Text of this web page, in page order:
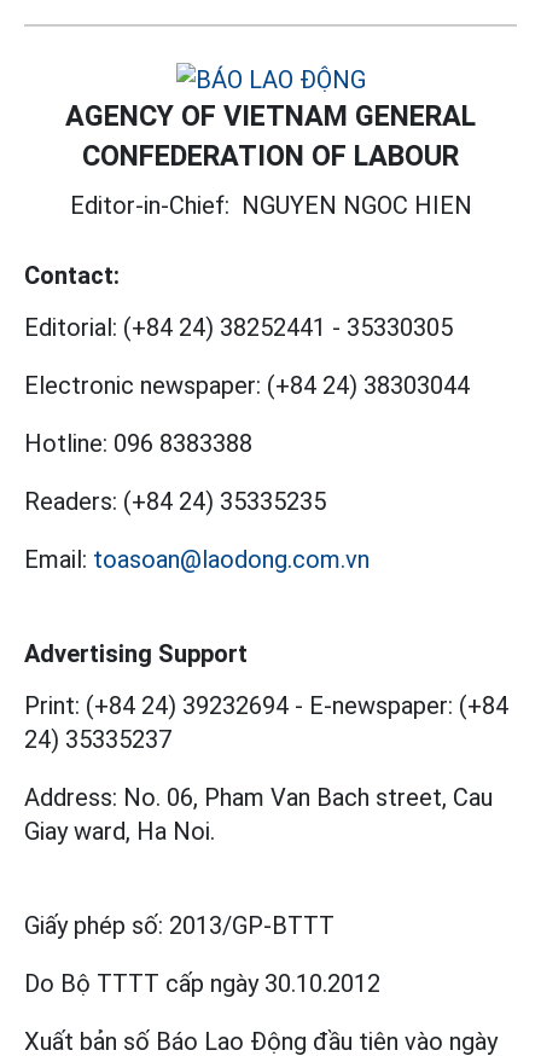
AGENCY OF VIETNAM GENERAL
CONFEDERATION OF LABOUR
Editor-in-Chief: NGUYEN NGOC HIEN
Contact:
Editorial: (+84 24) 38252441 - 35330305
Electronic newspaper: (+84 24) 38303044
Hotline: 096 8383388
Readers: (+84 24) 35335235
Email: toasoan@laodong.com.vn
Advertising Support
Print: (+84 24) 39232694 - E-newspaper: (+84
24) 35335237
Address: No. 06, Pham Van Bach street, Cau
Giay ward, Ha Noi.
Giấy phép số: 2013/GP-BTTT
Do Bộ TTTT cấp ngày 30.10.2012
Xuất bản số Báo Lao Động đầu tiên vào ngày